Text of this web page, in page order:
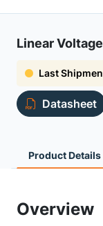
Linear
Last
Datasheet
Product Details
Overview